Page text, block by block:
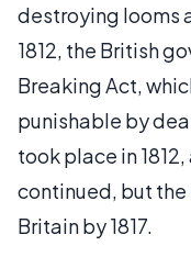
destroying looms
1812, the British
Breaking Act,
punishable by
took place in
continued, but
Britain by 1817.